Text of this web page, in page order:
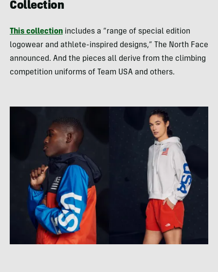
Collection
This collection includes a “range of special edition
logowear and athlete-inspired designs,” The North Face
announced. And the pieces all derive from the climbing
competition uniforms of Team USA and others.